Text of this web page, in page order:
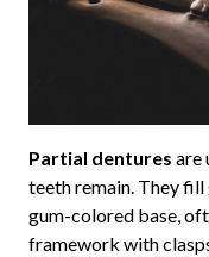
Partial dentures are
teeth remain. They
gum-colored base,
framework with